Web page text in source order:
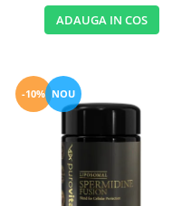
ADAUGA IN COS
-10% NOU